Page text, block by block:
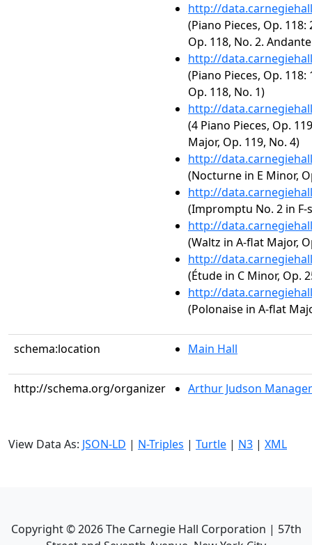
http://
(Piano Pieces, Op.
Op. 118, No. 2.
http://
(Piano Pieces, Op.
Op. 118, No. 1)
http://
(4 Piano Pieces, Op.
Major, Op. 119, No. 4)
http://
(Nocturne in E Minor,
http://
(Impromptu No. 2 in F-
http://
(Waltz in A-flat Major,
http://
(Étude in C Minor, Op.
http://
(Polonaise in A-flat
schema:location Main Hall
http://schema.org/organizer Arthur Judson
View Data As: JSON-LD | N-Triples | Turtle | N3 | XML
Copyright ©2026The Carnegie Hall Corporation | 57th